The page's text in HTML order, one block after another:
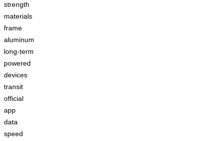
strength
materials
frame
aluminum
long-term
powered
devices
transit
official
app
data
speed